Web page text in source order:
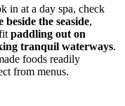
in at a day spa, check
beside the seaside,
paddling out on
tranquil waterways.
foods readily
from menus.